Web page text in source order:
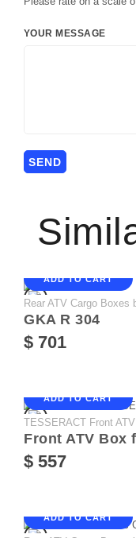
YOUR MESSAGE
ADD TO CART
Rear ATV Cargo Boxes
GKA R 304
$ 701
ADD TO CART
TESSERACT Front
Front ATV Box
$ 557
ADD TO CART